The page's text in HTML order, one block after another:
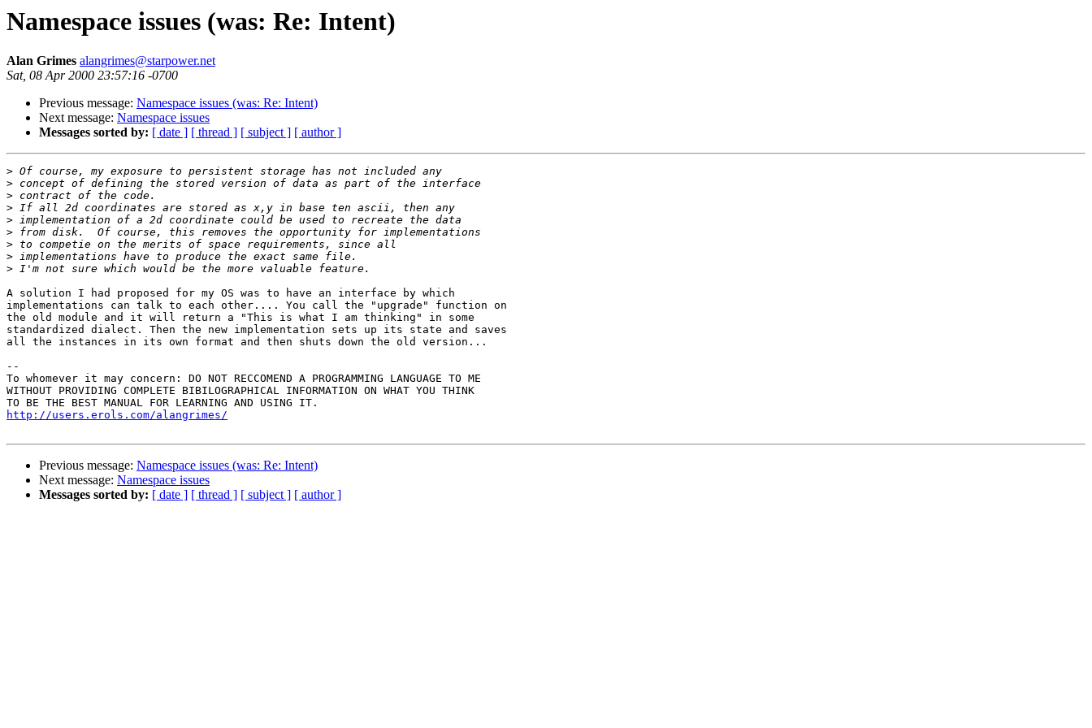
Namespace issues (was: Re: Intent)
Alan Grimes alangrimes@starpower.net
Sat, 08 Apr 2000 23:57:16 -0700
Previous message: Namespace issues (was: Re: Intent)
Next message: Namespace issues
Messages sorted by: [ date ] [ thread ] [ subject ] [ author ]
>
>
>
>
>
>
>
>
>
A solution I had proposed for my OS was to have an interface by which
implementations can talk to each other.... You call the "upgrade" function on
the old module and it will return a "This is what I am thinking" in some
standardized dialect. Then the new implementation sets up its state and saves
all the instances in its own format and then shuts down the old version...
--
To whomever it may concern: DO NOT RECCOMEND A PROGRAMMING LANGUAGE TO ME
WITHOUT PROVIDING COMPLETE BIBILOGRAPHICAL INFORMATION ON WHAT YOU THINK
http://users.erols.com/alangrimes/
Previous message: Namespace issues (was: Re: Intent)
Next message: Namespace issues
Messages sorted by: [ date ] [ thread ] [ subject ] [ author ]